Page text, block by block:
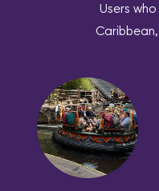
Users